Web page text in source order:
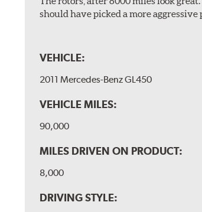
should have picked a more
VEHICLE:
2011 Mercedes-Benz GL450
VEHICLE MILES:
90,000
MILES DRIVEN ON PRODUCT:
8,000
DRIVING STYLE: